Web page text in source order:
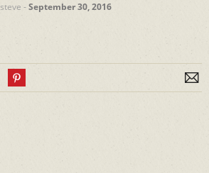
steve ‐September 30, 2016